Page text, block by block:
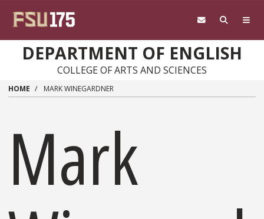
DEPARTMENT OF ENGLISH
COLLEGE OF ARTS AND SCIENCES
HOME MARK WINEGARDNER
Mark